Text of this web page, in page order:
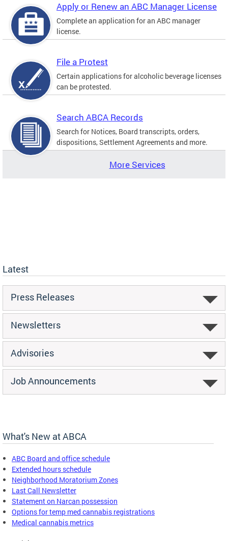
Apply or Renew an ABC Manager License
Complete an application for an ABC manager
license.
File a Protest
Certain applications for alcoholic beverage licenses
can be protested.
Search ABCA Records
Search for Notices, Board transcripts, orders,
dispositions, Settlement Agreements and more.
More Services
Latest
Press Releases
Newsletters
Advisories
Job Announcements
What's New at ABCA
ABC Board and office schedule
Extended hours schedule
Neighborhood Moratorium Zones
Last Call Newsletter
Statement on Narcan possession
Options for temp med cannabis registrations
Medical cannabis metrics